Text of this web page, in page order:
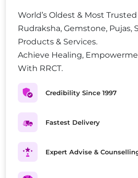
World’s Oldest & Most
Rudraksha, Gemstone, Pujas,
Products & Services.
Achieve Healing,
With RRCT.
Credibility Since 1997
Fastest Delivery
Expert Advise &